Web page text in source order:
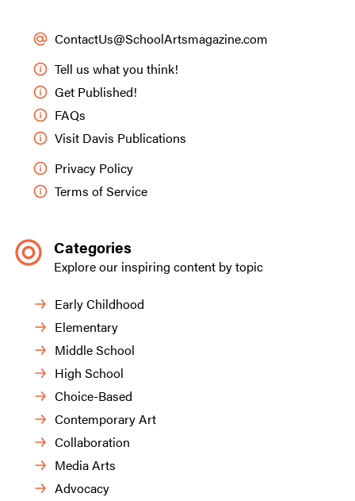
ContactUs@SchoolArtsmagazine.com
Tell us what you think!
Get Published!
FAQs
Visit Davis Publications
Privacy Policy
Terms of Service
Categories
Explore our inspiring content by topic
Early Childhood
Elementary
Middle School
High School
Choice-Based
Contemporary Art
Collaboration
Media Arts
Advocacy